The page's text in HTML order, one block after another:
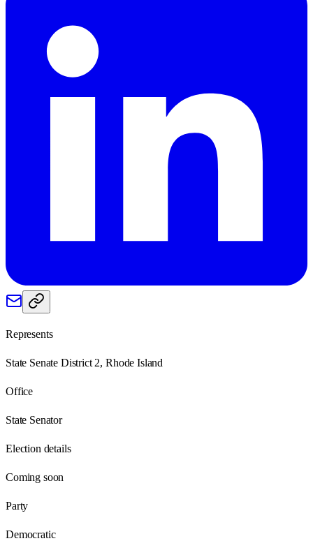
Represents
State Senate District 2, Rhode Island
Office
State Senator
Election details
Coming soon
Party
Democratic